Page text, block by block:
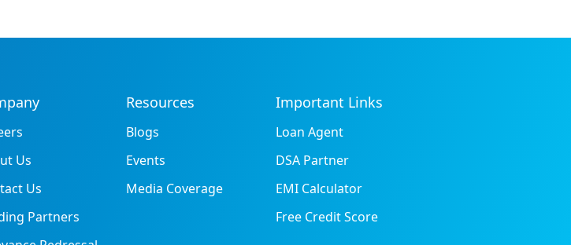
Us
Us
Partners
Resources
Blogs
Events
Media Coverage
Important Links
Loan Agent
DSA Partner
EMI Calculator
Free Credit Score